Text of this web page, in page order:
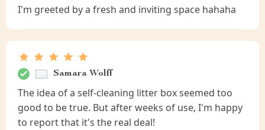
I'm greeted by a fresh and inviting space hahaha
Samara Wolff
The idea of a self-cleaning litter box seemed too
good to be true. But after weeks of use, I'm happy
to report that it's the real deal!